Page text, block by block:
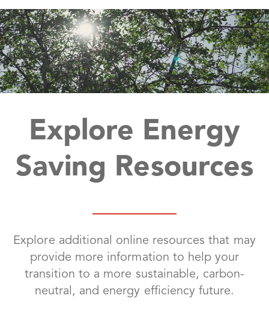
Explore Energy
Saving Resources
Explore additional online resources that may
provide more information to help your
transition to a more sustainable, carbon-
neutral, and energy efficiency future.